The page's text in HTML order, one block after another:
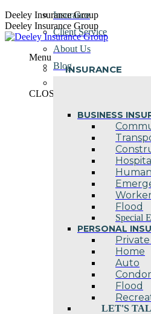
Skip
to
content
Deeley Insurance Group
Deeley Insurance Group
Menu
INSURANCE
BUSINESS
Flood
Special
PERSONAL
Home
Auto
Flood
LET'S
Insurance
Client Service
About Us
Blog
CLOSE